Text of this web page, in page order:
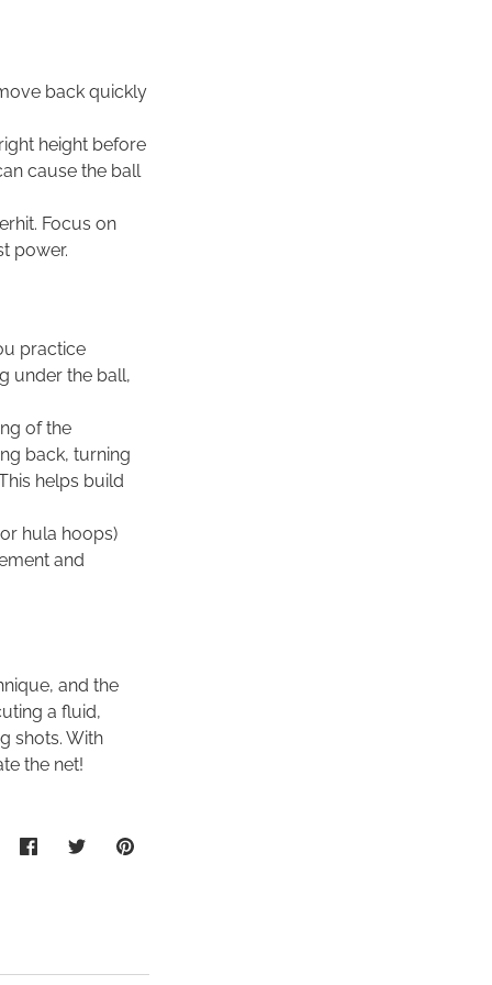
back quickly
height before
cause the ball
Focus on
power.
practice
under the ball,
of the
back, turning
helps build
hula hoops)
and
and the
a fluid,
shots. With
the net!
ShareSharePin